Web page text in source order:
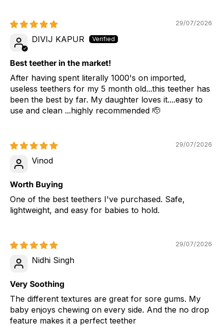
29/07/2026
DIVIJ KAPUR
Best teether in the market!
After having spent literally 1000's on imported,
useless teethers for my 5 month old...this teether has
been the best by far. My daughter loves it....easy to
use and clean ...highly recommended 🫡
29/07/2026
Vinod
Worth Buying
One of the best teethers I've purchased. Safe,
lightweight, and easy for babies to hold.
29/07/2026
Nidhi Singh
Very Soothing
The different textures are great for sore gums. My
baby enjoys chewing on every side. And the no drop
feature makes it a perfect teether